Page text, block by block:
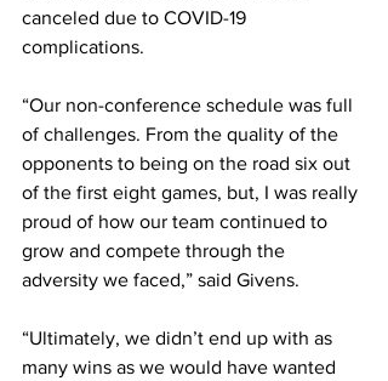
canceled due to COVID-19
complications.
“Our non-conference schedule was full
of challenges. From the quality of the
opponents to being on the road six out
of the first eight games, but, I was really
proud of how our team continued to
grow and compete through the
adversity we faced,” said Givens.
“Ultimately, we didn’t end up with as
many wins as we would have wanted